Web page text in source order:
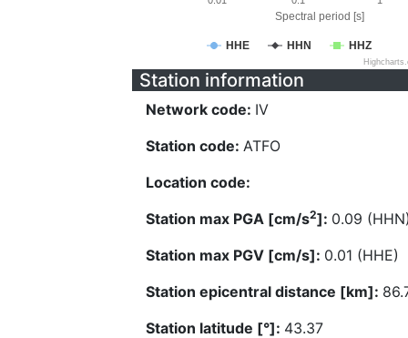
Spectral period [s]
HHE HHN HHZ
Station information
Network code: IV
Station code: ATFO
Location code:
Station max PGA [cm/s2]: 0.09
Station max PGV [cm/s]: 0.01 (HHE)
Station epicentral distance [km]:
Station latitude [°]: 43.37